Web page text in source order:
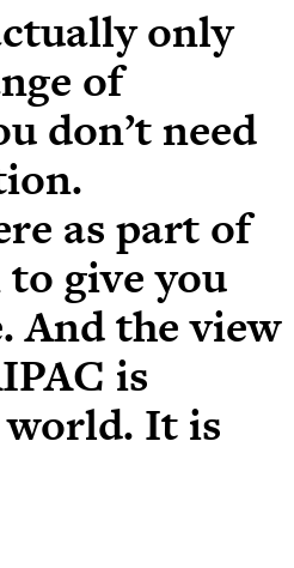
only
of
don’t need
as part of
give you
And the view
is
It is